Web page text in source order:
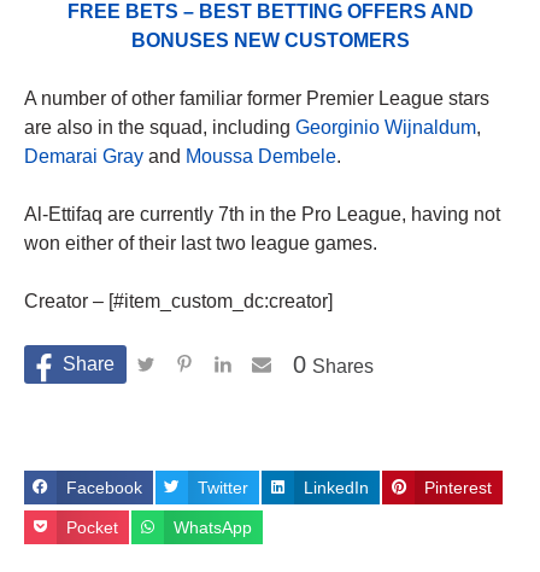
FREE BETS – BEST BETTING OFFERS AND
BONUSES NEW CUSTOMERS
A number of other familiar former Premier League stars
are also in the squad, including Georginio Wijnaldum,
Demarai Gray and Moussa Dembele.
Al-Ettifaq are currently 7th in the Pro League, having not
won either of their last two league games.
Creator – [#item_custom_dc:creator]
Shares
0
Facebook Twitter LinkedIn Pinterest
Pocket WhatsApp